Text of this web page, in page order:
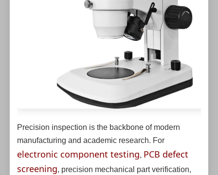
Precision inspection is the backbone of modern
manufacturing and academic research. For
electronic component testing, PCB defect
screening, precision mechanical part verification,